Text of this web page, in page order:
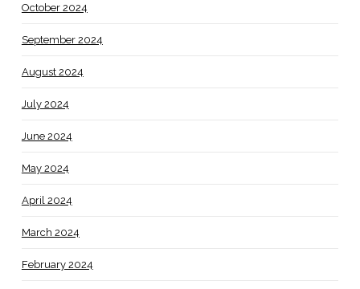
October 2024
September 2024
August 2024
July 2024
June 2024
May 2024
April 2024
March 2024
February 2024